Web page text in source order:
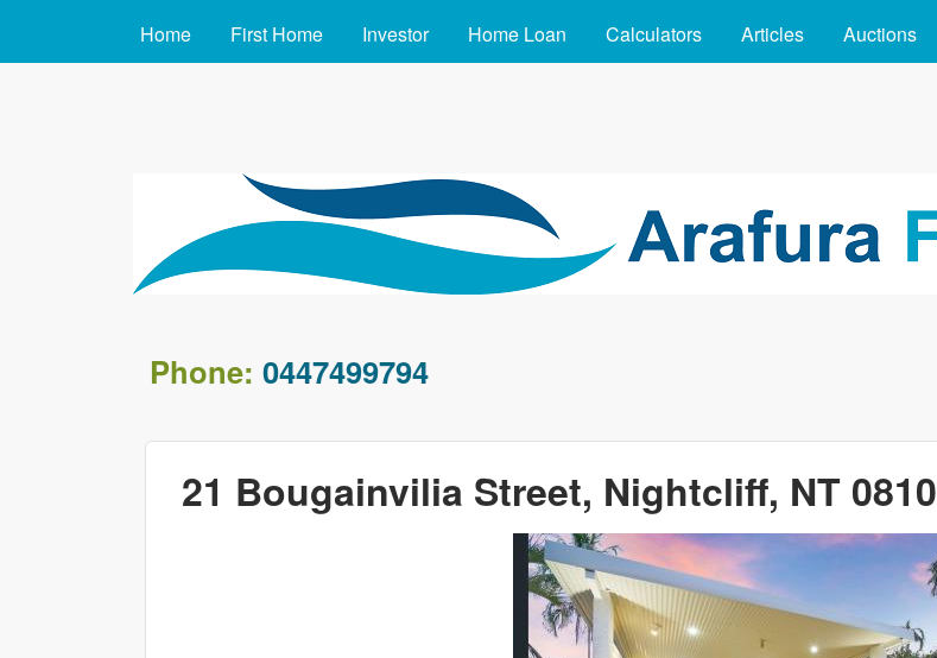
MAIN MENU
Home First Home Investor Home Loan Calculators Articles Auctions
arafin.com.au
Phone: 0447499794
21 Bougainvilia Street, Nightcliff, NT 0810